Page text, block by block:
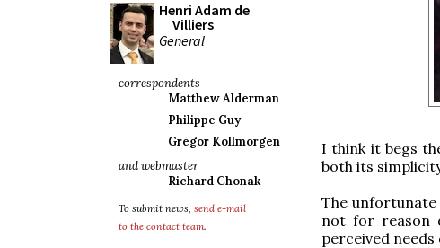
Henri Adam de
Villiers
General
correspondents
Matthew Alderman
Philippe Guy
Gregor Kollmorgen
and webmaster
Richard Chonak
To submit news, send e-mail
to the contact team.
I think it begs
both its
The
not for reason
perceived